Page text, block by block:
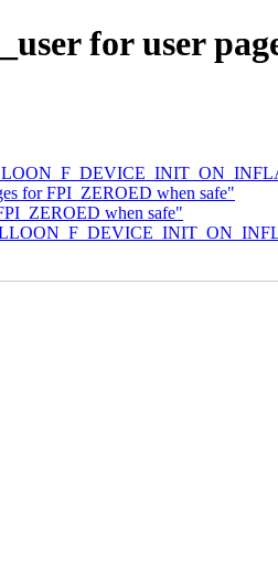
for user
for FPI_ZEROED when safe"
when safe"